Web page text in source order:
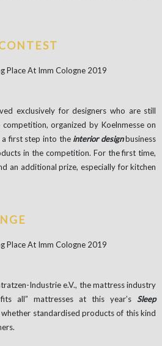
exclusively for designers who are still
organized by Koelnmesse on
first step into the interior designbusiness
in the competition. For the first time,
an additional prize, especially for kitchen
Industrie e.V., the mattress industry
fits all” mattresses at this year’sSleep
standardised products of this kind